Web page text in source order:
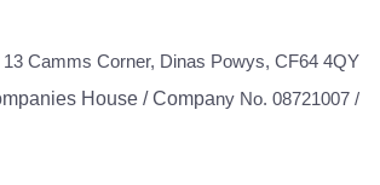
Camms Corner, Dinas Powys, CF64 4QY
House / Company No. 08721007 /